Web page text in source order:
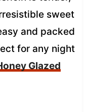
sweet
and packed
for any night
Glazed